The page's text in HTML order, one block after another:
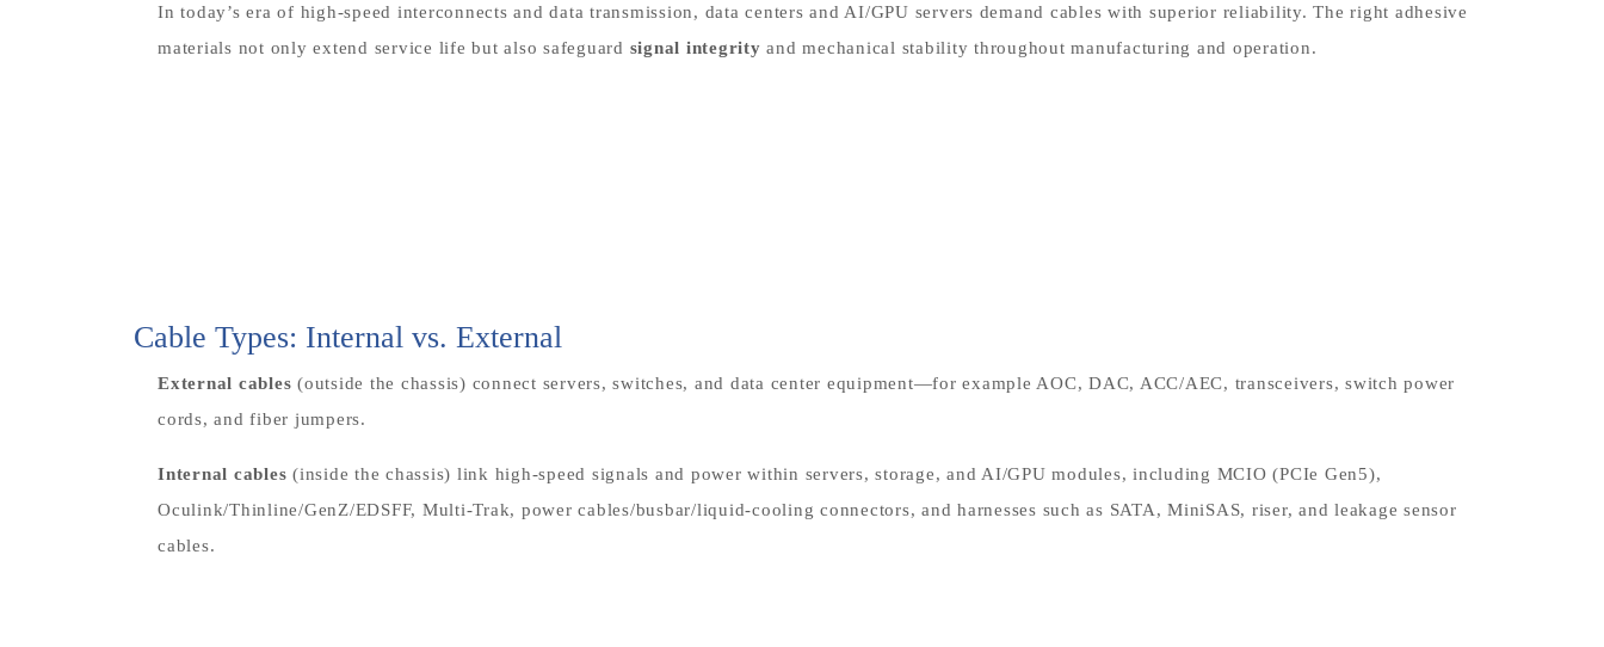
In today’s era of high-speed interconnects and data transmission, data centers and AI/GPU servers demand cables with superior reliability. The right adhesive
materials not only extend service life but also safeguard signal integrity and mechanical stability throughout manufacturing and operation.
Cable Types: Internal vs. External
External cables (outside the chassis) connect servers, switches, and data center equipment—for example AOC, DAC, ACC/AEC, transceivers, switch power
cords, and fiber jumpers.
Internal cables (inside the chassis) link high-speed signals and power within servers, storage, and AI/GPU modules, including MCIO (PCIe Gen5),
Oculink/Thinline/GenZ/EDSFF, Multi-Trak, power cables/busbar/liquid-cooling connectors, and harnesses such as SATA, MiniSAS, riser, and leakage sensor
cables.